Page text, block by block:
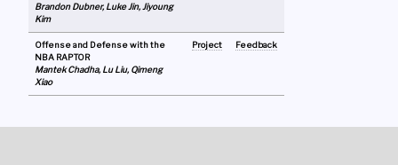
Brandon Dubner, Luke Jin, Jiyoung
Kim
Offense and Defense with the
NBA RAPTOR
Mantek Chadha, Lu Liu, Qimeng
Xiao
Project Feedback